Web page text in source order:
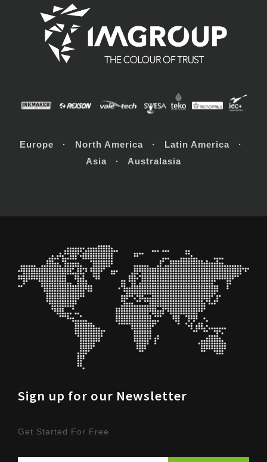
Europe · North America · Latin America ·
Asia · Australasia
Sign up for our Newsletter
Get Started For Free